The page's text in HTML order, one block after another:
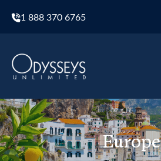
1 888 370 6765
Europe